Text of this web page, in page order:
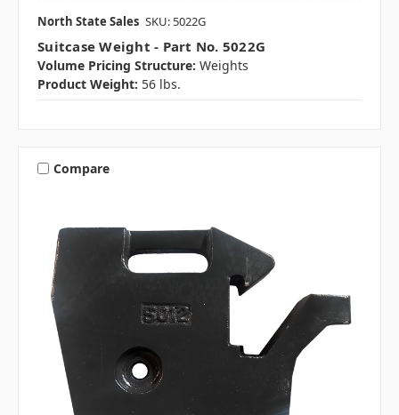
North State Sales SKU: 5022G
Suitcase Weight - Part No. 5022G
Volume Pricing Structure: Weights
Product Weight: 56 lbs.
Compare